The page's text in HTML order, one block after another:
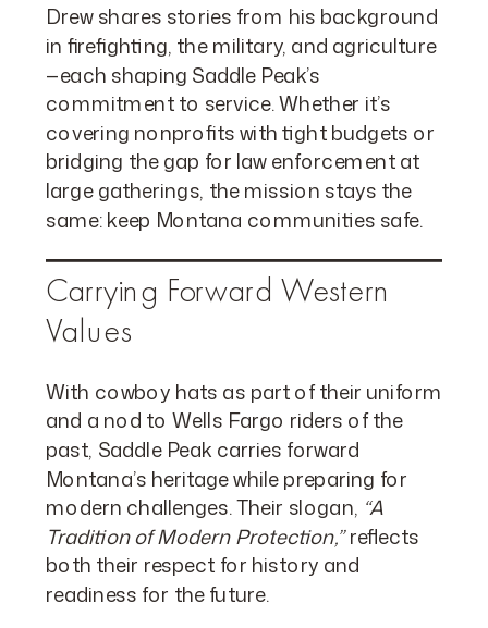
Drew shares stories from his background
in firefighting, the military, and agriculture
—each shaping Saddle Peak’s
commitment to service. Whether it’s
covering nonprofits with tight budgets or
bridging the gap for law enforcement at
large gatherings, the mission stays the
same: keep Montana communities safe.
Carrying Forward Western
Values
With cowboy hats as part of their uniform
and a nod to Wells Fargo riders of the
past, Saddle Peak carries forward
Montana’s heritage while preparing for
modern challenges. Their slogan, “A
Tradition of Modern Protection,”reflects
both their respect for history and
readiness for the future.